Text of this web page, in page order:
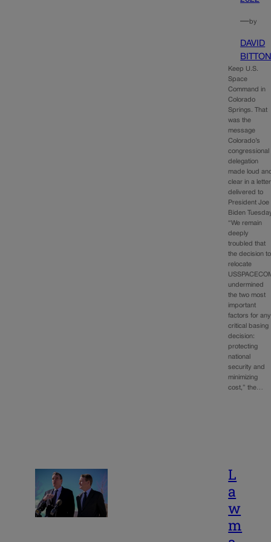
—by
DAVID
Keep U.S.
Space
Command in
Colorado
Springs. That
was the
message
Colorado’s
congressional
delegation
made loud
clear in a letter
delivered to
President Joe
Biden
“We remain
deeply
troubled that
the decision to
relocate
undermined
the two most
important
factors for any
critical basing
decision:
protecting
national
security and
minimizing
cost,” the…
L
a
w
m